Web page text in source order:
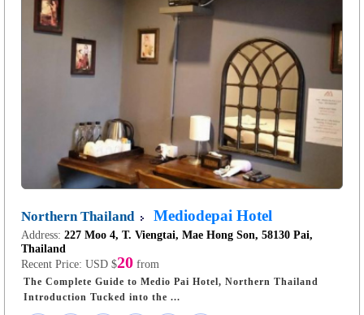
Northern Thailand Mediodepai Hotel
Address: 227 Moo 4, T. Viengtai, Mae Hong Son, 58130 Pai,
Thailand
Recent Price: USD $20 from
The Complete Guide to Medio Pai Hotel, Northern Thailand
Introduction Tucked into the ...